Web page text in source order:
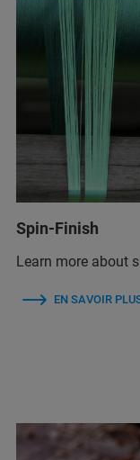
Spin-Finish
Learn more about
EN SAVOIR